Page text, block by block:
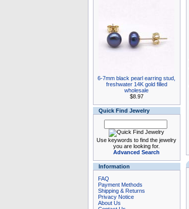
6-7mm black pearl earring stud,
freshwater 14K gold filled
wholesale
$8.97
Quick Find Jewelry
Use keywords to find the jewelry
you are looking for.
Advanced Search
Information
FAQ
Payment Methods
Shipping & Returns
Privacy Notice
About Us